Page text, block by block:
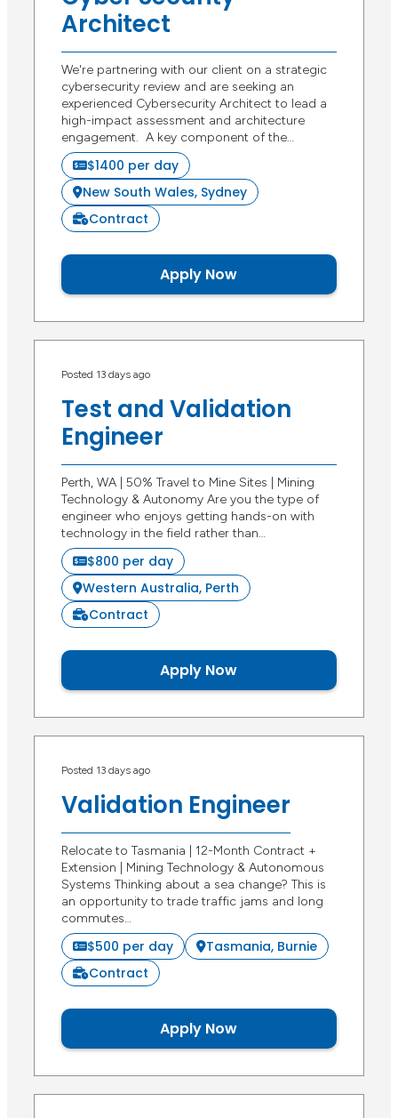
Architect
We're partnering with our client on a strategic
cybersecurity review and are seeking an
experienced Cybersecurity Architect to lead a
high-impact assessment and architecture
engagement. A key component of the…
$1400 per day
New South Wales, Sydney
Contract
Apply Now
Posted 13 days ago
Test and Validation
Engineer
Perth, WA | 50% Travel to Mine Sites | Mining
Technology & Autonomy Are you the type of
engineer who enjoys getting hands-on with
technology in the field rather than…
$800 per day
Western Australia, Perth
Contract
Apply Now
Posted 13 days ago
Validation Engineer
Relocate to Tasmania | 12-Month Contract +
Extension | Mining Technology & Autonomous
Systems Thinking about a sea change? This is
an opportunity to trade traffic jams and long
commutes…
$500 per day
Tasmania, Burnie
Contract
Apply Now